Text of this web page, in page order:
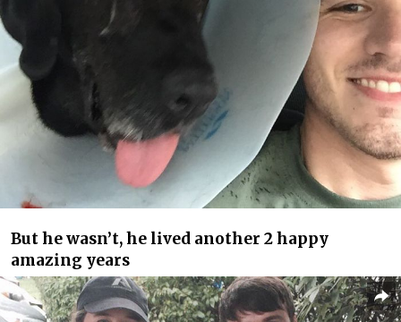
But he wasn’t, he lived another 2 happy
amazing years